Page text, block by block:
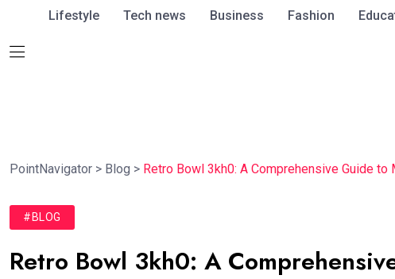
Lifestyle Tech news Business Fashion
PointNavigator > Blog > Retro Bowl 3kh0: A Comprehensive Guide to
#BLOG
Retro Bowl 3kh0: A